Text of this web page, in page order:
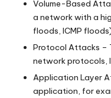
Volume-Based
a network with a
floods, ICMP
Protocol Attacks –
network protocols,
Application Layer
application, for